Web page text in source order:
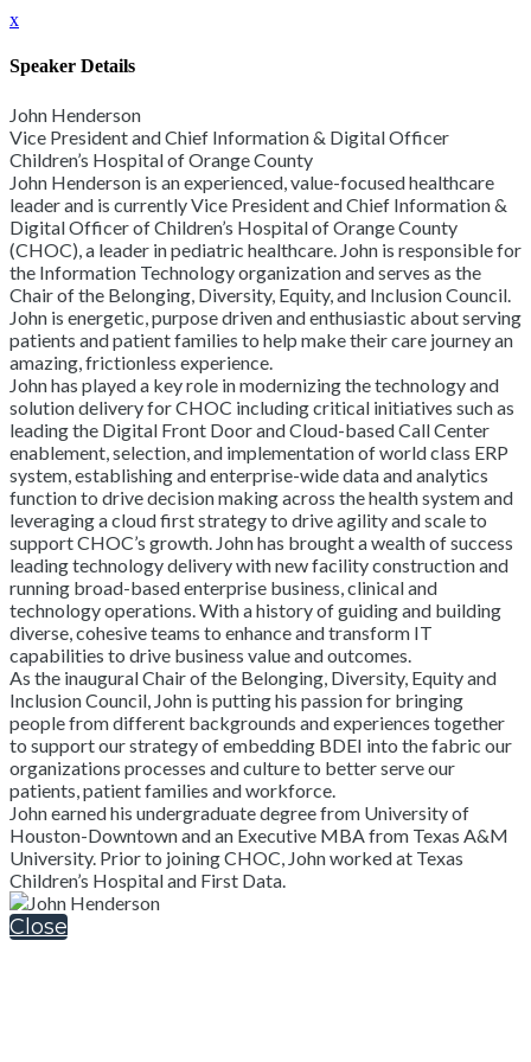
x
Speaker Details
John Henderson
Vice President and Chief Information & Digital Officer
Children’s Hospital of Orange County
John Henderson is an experienced, value-focused healthcare
leader and is currently Vice President and Chief Information &
Digital Officer of Children’s Hospital of Orange County
(CHOC), a leader in pediatric healthcare. John is responsible for
the Information Technology organization and serves as the
Chair of the Belonging, Diversity, Equity, and Inclusion Council.
John is energetic, purpose driven and enthusiastic about serving
patients and patient families to help make their care journey an
amazing, frictionless experience.
John has played a key role in modernizing the technology and
solution delivery for CHOC including critical initiatives such as
leading the Digital Front Door and Cloud-based Call Center
enablement, selection, and implementation of world class ERP
system, establishing and enterprise-wide data and analytics
function to drive decision making across the health system and
leveraging a cloud first strategy to drive agility and scale to
support CHOC’s growth. John has brought a wealth of success
leading technology delivery with new facility construction and
running broad-based enterprise business, clinical and
technology operations. With a history of guiding and building
diverse, cohesive teams to enhance and transform IT
capabilities to drive business value and outcomes.
As the inaugural Chair of the Belonging, Diversity, Equity and
Inclusion Council, John is putting his passion for bringing
people from different backgrounds and experiences together
to support our strategy of embedding BDEI into the fabric our
organizations processes and culture to better serve our
patients, patient families and workforce.
John earned his undergraduate degree from University of
Houston-Downtown and an Executive MBA from Texas A&M
University. Prior to joining CHOC, John worked at Texas
Children’s Hospital and First Data.
Close